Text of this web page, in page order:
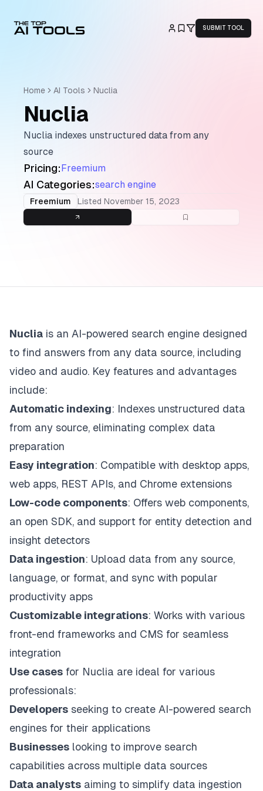
SUBMIT TOOL
Home AI Tools Nuclia
Nuclia
Nuclia indexes unstructured data from any
source
Pricing:Freemium
AI Categories:search engine
Freemium Listed November 15, 2023
Nuclia is an AI-powered search engine designed
to find answers from any data source, including
video and audio. Key features and advantages
include:
Automatic indexing: Indexes unstructured data
from any source, eliminating complex data
preparation
Easy integration: Compatible with desktop apps,
web apps, REST APIs, and Chrome extensions
Low-code components: Offers web components,
an open SDK, and support for entity detection and
insight detectors
Data ingestion: Upload data from any source,
language, or format, and sync with popular
productivity apps
Customizable integrations: Works with various
front-end frameworks and CMS for seamless
integration
Use cases for Nuclia are ideal for various
professionals:
Developers seeking to create AI-powered search
engines for their applications
Businesses looking to improve search
capabilities across multiple data sources
Data analysts aiming to simplify data ingestion